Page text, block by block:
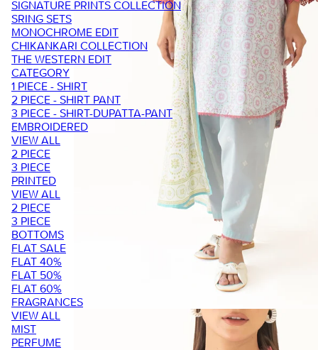
SIGNATURE PRINTS COLLECTION
SRING SETS
MONOCHROME EDIT
CHIKANKARI COLLECTION
THE WESTERN EDIT
CATEGORY
1 PIECE - SHIRT
2 PIECE - SHIRT PANT
3 PIECE - SHIRT-DUPATTA-PANT
EMBROIDERED
VIEW ALL
2 PIECE
3 PIECE
PRINTED
VIEW ALL
2 PIECE
3 PIECE
BOTTOMS
FLAT SALE
FLAT 40%
FLAT 50%
FLAT 60%
FRAGRANCES
VIEW ALL
MIST
PERFUME